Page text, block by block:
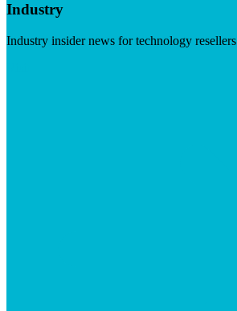
Industry
Industry insider news for technology resellers